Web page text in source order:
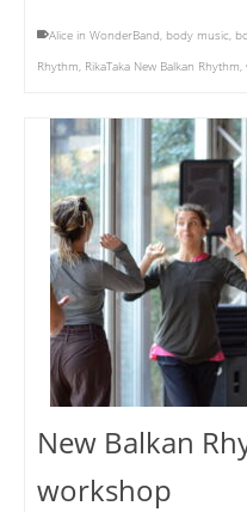
Alice in WonderBand, body music,
Rhythm, RikaTaka New Balkan Rhythm,
New Balkan
workshop